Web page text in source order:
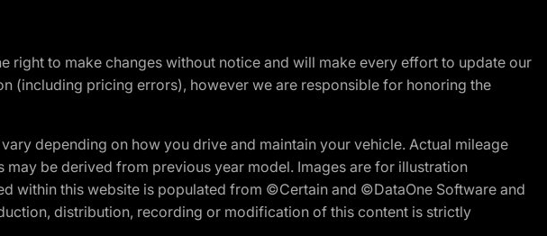
right to make changes without notice and will make every effort to update our
(including pricing errors), however we are responsible for honoring the
depending on how you drive and maintain your vehicle. Actual mileage
be derived from previous year model. Images are for illustration
within this website is populated from ©Certain and ©DataOne Software and
distribution, recording or modification of this content is strictly